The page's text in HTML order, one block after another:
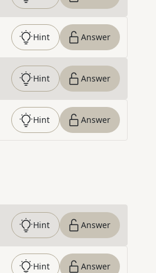
Hint Answer
Hint Answer
Hint Answer
Hint Answer
Hint Answer